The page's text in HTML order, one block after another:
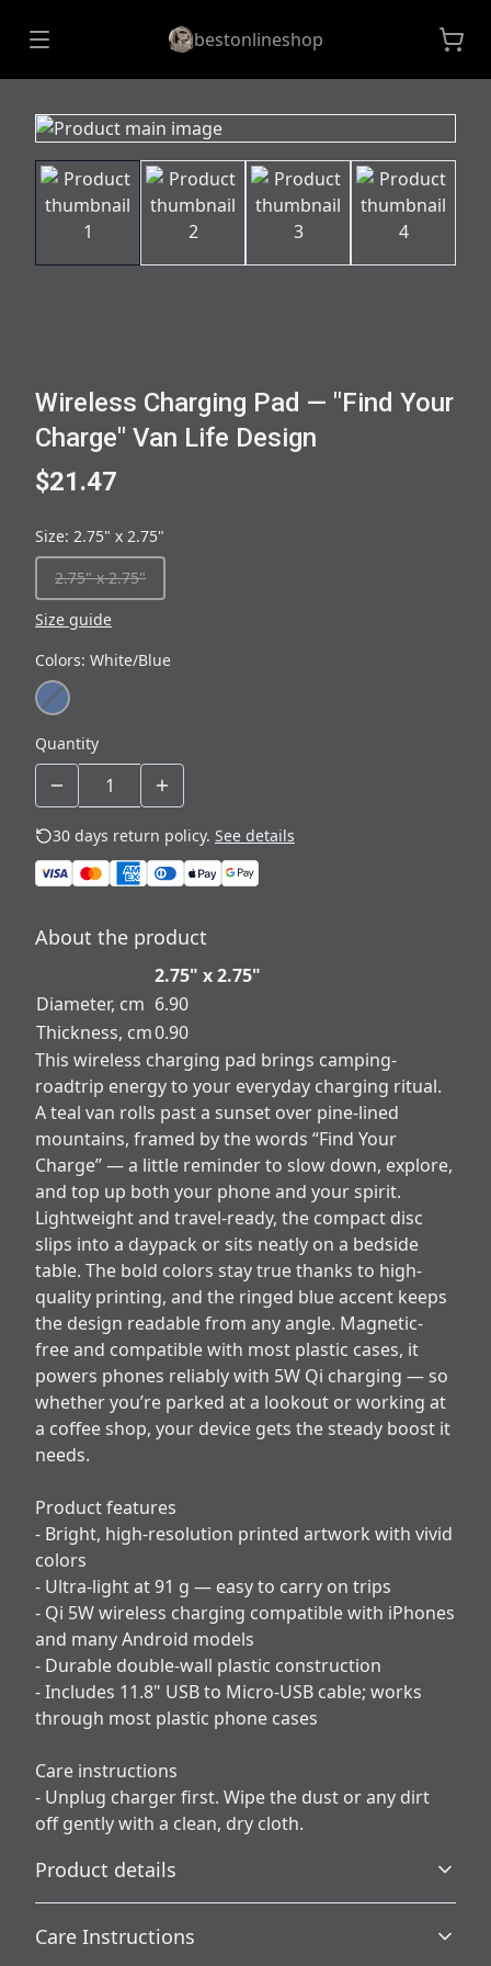
bestonlineshop
Wireless Charging Pad — "Find Your
Charge" Van Life Design
$21.47
Size: 2.75" x 2.75"
2.75" x 2.75"
Size guide
Colors: White/Blue
Quantity
30 days return policy. See details
About the product
2.75" x 2.75"
Diameter, cm 6.90
Thickness, cm0.90
This wireless charging pad brings camping-
roadtrip energy to your everyday charging ritual.
A teal van rolls past a sunset over pine-lined
mountains, framed by the words “Find Your
Charge” — a little reminder to slow down, explore,
and top up both your phone and your spirit.
Lightweight and travel-ready, the compact disc
slips into a daypack or sits neatly on a bedside
table. The bold colors stay true thanks to high-
quality printing, and the ringed blue accent keeps
the design readable from any angle. Magnetic-
free and compatible with most plastic cases, it
powers phones reliably with 5W Qi charging — so
whether you’re parked at a lookout or working at
a coffee shop, your device gets the steady boost it
needs.
Product features
- Bright, high-resolution printed artwork with vivid
colors
- Ultra-light at 91 g — easy to carry on trips
- Qi 5W wireless charging compatible with iPhones
and many Android models
- Durable double-wall plastic construction
- Includes 11.8" USB to Micro-USB cable; works
through most plastic phone cases
Care instructions
- Unplug charger first. Wipe the dust or any dirt
off gently with a clean, dry cloth.
Product details
Care Instructions